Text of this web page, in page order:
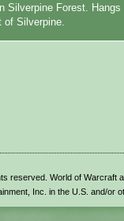
Silverpine Forest.
of Silverpine.
reserved. World of Warcraft
Inc. in the U.S. and/or